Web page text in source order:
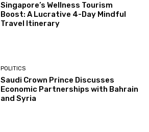
Singapore’s Wellness Tourism
Boost: A Lucrative 4-Day Mindful
Travel Itinerary
POLITICS
Saudi Crown Prince Discusses
Economic Partnerships with Bahrain
and Syria